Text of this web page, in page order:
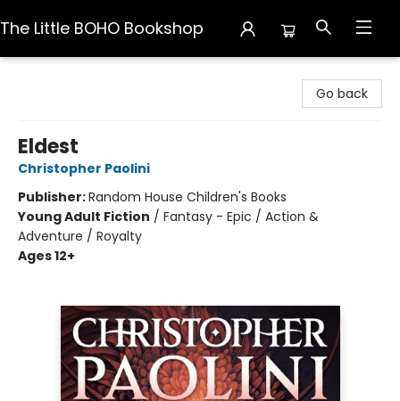
The Little BOHO Bookshop
Go back
Eldest
Christopher Paolini
Publisher:Random House Children's Books
Young Adult Fiction / Fantasy - Epic / Action &
Adventure / Royalty
Ages 12+